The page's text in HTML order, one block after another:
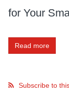
for Your
Read more
Subscribe to